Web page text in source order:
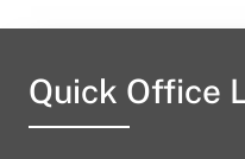
Quick Office